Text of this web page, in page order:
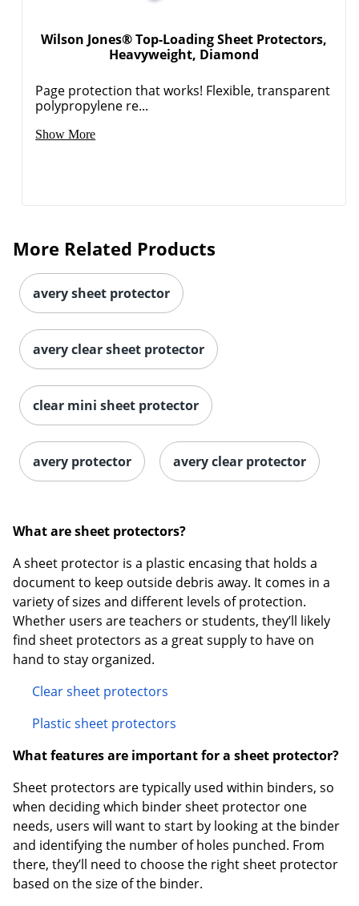
Wilson Jones® Top-Loading Sheet Protectors,
Heavyweight, Diamond
Page protection that works! Flexible, transparent
polypropylene re...
Show More
More Related Products
avery sheet protector
avery clear sheet protector
clear mini sheet protector
avery protector avery clear protector
What are sheet protectors?
A sheet protector is a plastic encasing that holds a
document to keep outside debris away. It comes in a
variety of sizes and different levels of protection.
Whether users are teachers or students, they’ll likely
find sheet protectors as a great supply to have on
hand to stay organized.
Clear sheet protectors
Plastic sheet protectors
What features are important for a sheet protector?
Sheet protectors are typically used within binders, so
when deciding which binder sheet protector one
needs, users will want to start by looking at the binder
and identifying the number of holes punched. From
there, they’ll need to choose the right sheet protector
based on the size of the binder.